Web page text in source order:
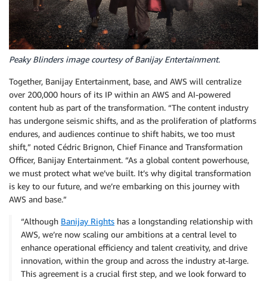
Peaky Blinders image courtesy of Banijay Entertainment.
Together, Banijay Entertainment, base, and AWS will centralize
over 200,000 hours of its IP within an AWS and AI-powered
content hub as part of the transformation. “The content industry
has undergone seismic shifts, and as the proliferation of platforms
endures, and audiences continue to shift habits, we too must
shift,” noted Cédric Brignon, Chief Finance and Transformation
Officer, Banijay Entertainment. “As a global content powerhouse,
we must protect what we’ve built. It’s why digital transformation
is key to our future, and we’re embarking on this journey with
AWS and base.”
“Although Banijay Rights has a longstanding relationship with
AWS, we’re now scaling our ambitions at a central level to
enhance operational efficiency and talent creativity, and drive
innovation, within the group and across the industry at-large.
This agreement is a crucial first step, and we look forward to